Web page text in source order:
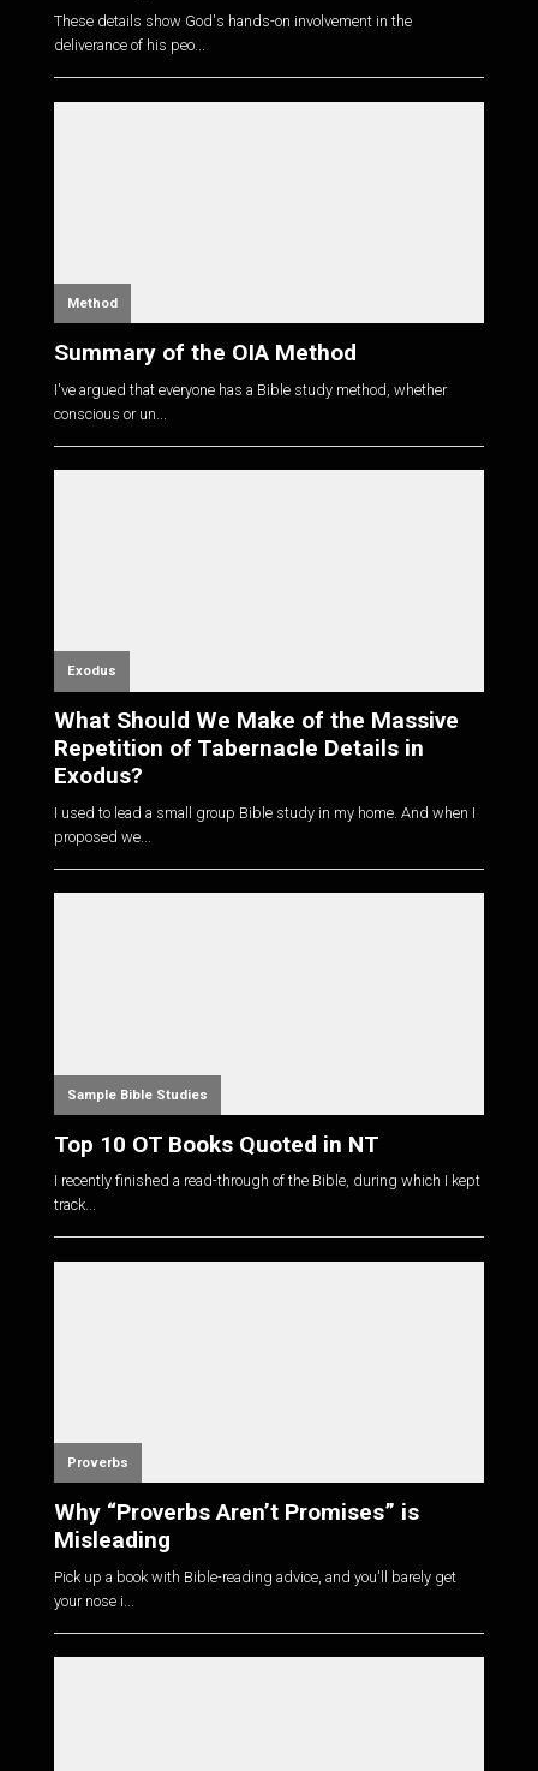
These details show God's hands-on involvement in the
deliverance of his peo...
Method
Summary of the OIA Method
I've argued that everyone has a Bible study method, whether
conscious or un...
Exodus
What Should We Make of the Massive
Repetition of Tabernacle Details in
Exodus?
I used to lead a small group Bible study in my home. And when I
proposed we...
Sample Bible Studies
Top 10 OT Books Quoted in NT
I recently finished a read-through of the Bible, during which I kept
track...
Proverbs
Why “Proverbs Aren’t Promises” is
Misleading
Pick up a book with Bible-reading advice, and you'll barely get
your nose i...